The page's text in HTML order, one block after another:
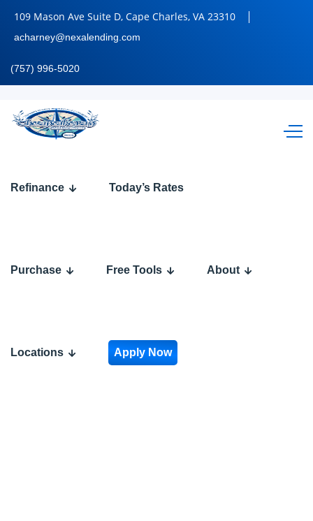
109 Mason Ave Suite D, Cape Charles, VA 23310
acharney@nexalending.com
(757) 996-5020
Refinance Today’s Rates
Purchase Free Tools About
Locations Apply Now